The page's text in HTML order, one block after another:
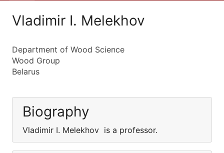
Vladimir I. Melekhov
Department of Wood Science
Wood Group
Belarus
Biography
Vladimir I. Melekhov is a professor.